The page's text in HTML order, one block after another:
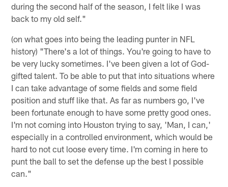
during the second half of the season, I felt like I was
back to my old self."
(on what goes into being the leading punter in NFL
history) "There's a lot of things. You're going to have to
be very lucky sometimes. I've been given a lot of God-
gifted talent. To be able to put that into situations where
I can take advantage of some fields and some field
position and stuff like that. As far as numbers go, I've
been fortunate enough to have some pretty good ones.
I'm not coming into Houston trying to say, 'Man, I can,'
especially in a controlled environment, which would be
hard to not cut loose every time. I'm coming in here to
punt the ball to set the defense up the best I possible
can."